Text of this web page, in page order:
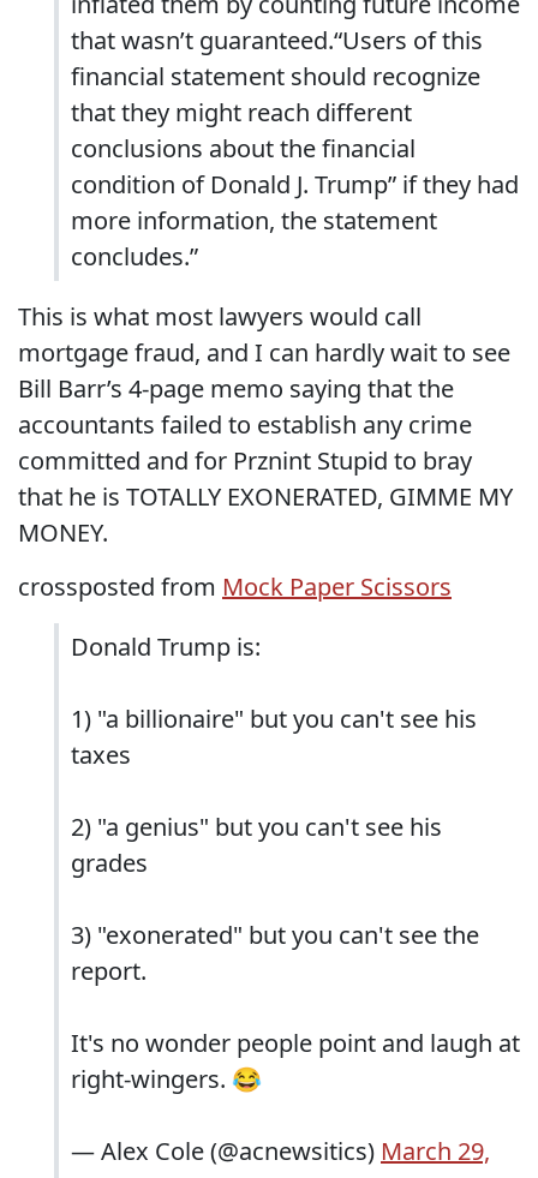
that wasn’t guaranteed.“Users of this
financial statement should recognize
that they might reach different
conclusions about the financial
condition of Donald J. Trump” if they had
more information, the statement
concludes.”
This is what most lawyers would call
mortgage fraud, and I can hardly wait to see
Bill Barr’s 4-page memo saying that the
accountants failed to establish any crime
committed and for Prznint Stupid to bray
that he is TOTALLY EXONERATED, GIMME MY
MONEY.
crossposted from Mock Paper Scissors
Donald Trump is:
1) "a billionaire" but you can't see his
taxes
2) "a genius" but you can't see his
grades
3) "exonerated" but you can't see the
report.
It's no wonder people point and laugh at
right-wingers. 😂
— Alex Cole (@acnewsitics) March 29,